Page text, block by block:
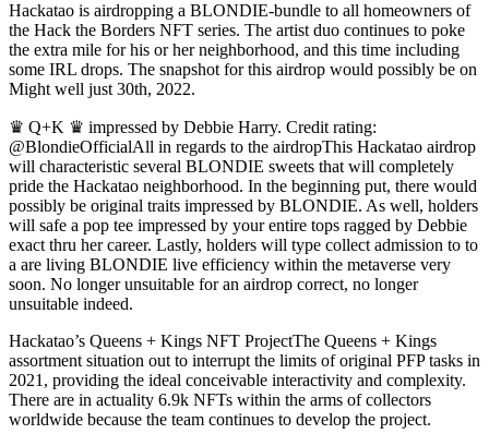
Hackatao is airdropping a BLONDIE-bundle to all homeowners of
the Hack the Borders NFT series. The artist duo continues to poke
the extra mile for his or her neighborhood, and this time including
some IRL drops. The snapshot for this airdrop would possibly be on
Might well just 30th, 2022.
♛ Q+K ♛ impressed by Debbie Harry. Credit rating:
@BlondieOfficialAll in regards to the airdropThis Hackatao airdrop
will characteristic several BLONDIE sweets that will completely
pride the Hackatao neighborhood. In the beginning put, there would
possibly be original traits impressed by BLONDIE. As well, holders
will safe a pop tee impressed by your entire tops ragged by Debbie
exact thru her career. Lastly, holders will type collect admission to to
a are living BLONDIE live efficiency within the metaverse very
soon. No longer unsuitable for an airdrop correct, no longer
unsuitable indeed.
Hackatao’s Queens + Kings NFT ProjectThe Queens + Kings
assortment situation out to interrupt the limits of original PFP tasks in
2021, providing the ideal conceivable interactivity and complexity.
There are in actuality 6.9k NFTs within the arms of collectors
worldwide because the team continues to develop the project.